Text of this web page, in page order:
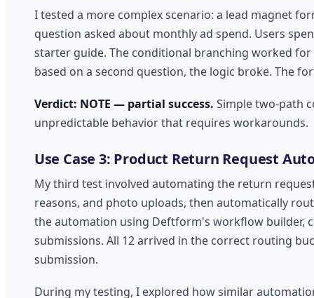
I tested a more complex scenario: a lead magnet
question asked about monthly ad spend. Users
starter guide. The conditional branching worked
based on a second question, the logic broke. The
Verdict: NOTE — partial success. Simple two-path
unpredictable behavior that requires workarounds.
Use Case 3: Product Return Request
My third test involved automating the return
reasons, and photo uploads, then automatically
the automation using Deftform's workflow builder,
submissions. All 12 arrived in the correct routing
submission.
During my testing, I explored how similar